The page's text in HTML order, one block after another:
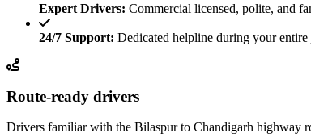
Expert Drivers: Commercial licensed, polite, and
24/7 Support: Dedicated helpline during your entire
Route-ready drivers
Drivers familiar with the Bilaspur to Chandigarh highway